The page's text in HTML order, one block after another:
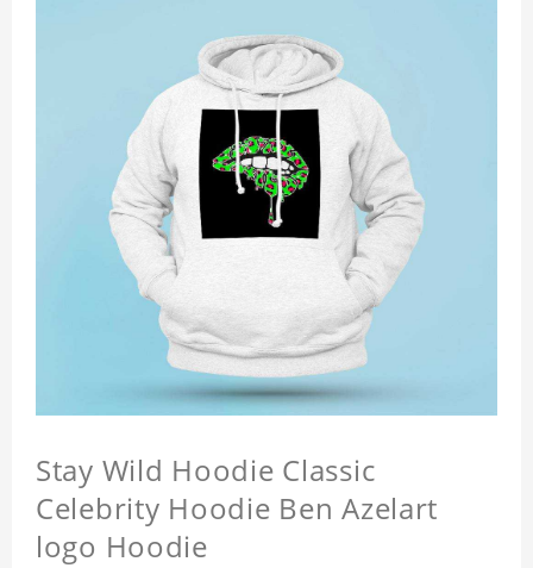
Stay Wild Hoodie Classic
Celebrity Hoodie Ben Azelart
logo Hoodie